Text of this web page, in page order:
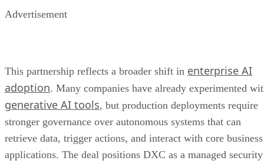
Advertisement
This partnership reflects a broader shift in enterprise AI
adoption. Many companies have already experimented
generative AI tools, but production deployments require
stronger governance over autonomous systems that can
retrieve data, trigger actions, and interact with core business
applications. The deal positions DXC as a managed security